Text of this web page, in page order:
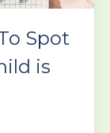
Spot
is